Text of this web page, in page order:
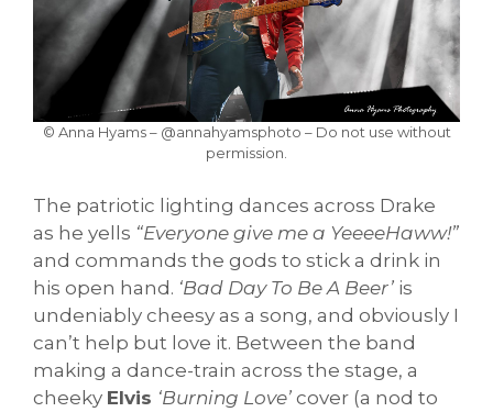
© Anna Hyams – @annahyamsphoto – Do not use without
permission.
The patriotic lighting dances across Drake
as he yells “Everyone give me a YeeeeHaww!”
and commands the gods to stick a drink in
his open hand. ‘Bad Day To Be A Beer’ is
undeniably cheesy as a song, and obviously I
can’t help but love it. Between the band
making a dance-train across the stage, a
cheeky Elvis ‘Burning Love’ cover (a nod to